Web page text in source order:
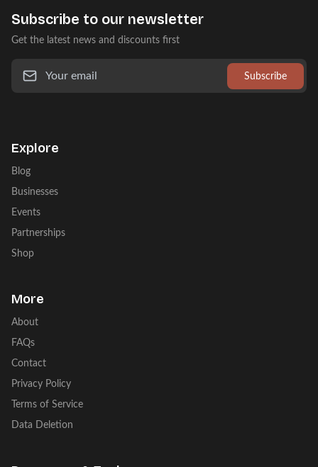
Subscribe to our newsletter
Get the latest news and discounts first
Subscribe
Explore
Blog
Businesses
Events
Partnerships
Shop
More
About
FAQs
Contact
Privacy Policy
Terms of Service
Data Deletion